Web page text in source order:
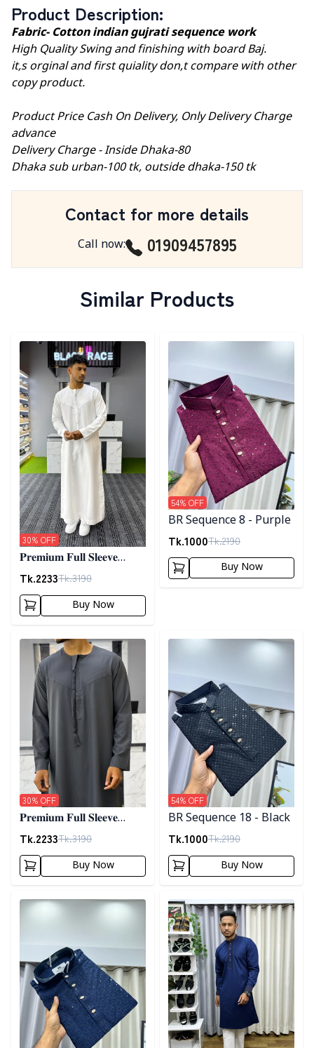
Product Description:
Fabric- Cotton indian gujrati sequence work
High Quality Swing and finishing with board Baj.
it,s orginal and first quiality don,t compare with other
copy product.
Product Price Cash On Delivery, Only Delivery Charge
advance
Delivery Charge - Inside Dhaka-80
Dhaka sub urban-100 tk, outside dhaka-150 tk
Contact for more details
Call now: 01909457895
Similar Products
Detail category
𝐏𝐫𝐞𝐦𝐢𝐮𝐦 𝐅𝐮𝐥𝐥 𝐒𝐥𝐞𝐞𝐯𝐞
𝐓𝐡𝐨𝐛𝐞 - 𝐖𝐡𝐢𝐭𝐞
Tk.2233Tk.3190
30% OFF
Buy Now
Detail category
BR Sequence 8 - Purple
Tk.1000Tk.2190
54% OFF
Buy Now
Detail category
𝐏𝐫𝐞𝐦𝐢𝐮𝐦 𝐅𝐮𝐥𝐥 𝐒𝐥𝐞𝐞𝐯𝐞
𝐓𝐡𝐨𝐛𝐞 - 𝐀𝐬𝐡
Tk.2233Tk.3190
30% OFF
Buy Now
Detail category
BR Sequence 18 - Black
Tk.1000Tk.2190
54% OFF
Buy Now
Detail category Detail category